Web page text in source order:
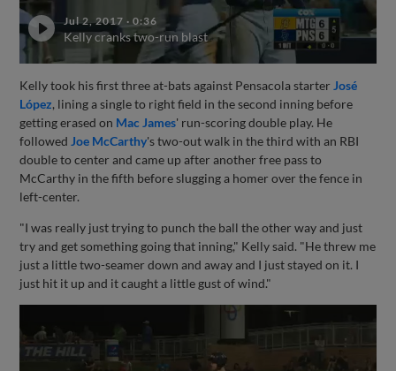
Jul 2, 2017 ·0:36
Kelly cranks two-run blast
Kelly took his first three at-bats against Pensacola starter José
López, lining a single to right field in the second inning before
getting erased on Mac James' run-scoring double play. He
followed Joe McCarthy's two-out walk in the third with an RBI
double to center and came up after another free pass to
McCarthy in the fifth before slugging a homer over the fence in
left-center.
"I was really just trying to punch the ball the other way and just
try and get something going that inning," Kelly said. "He threw me
just a little two-seamer down and away and I just stayed on it. I
just hit it up and it caught a little gust of wind."